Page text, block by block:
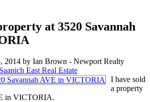
at 3520 Savannah
2014 by Ian Brown - Newport Realty
East Real Estate
I have sold
a property
in VICTORIA.